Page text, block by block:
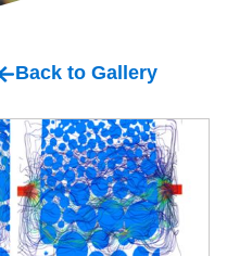
Back to Gallery